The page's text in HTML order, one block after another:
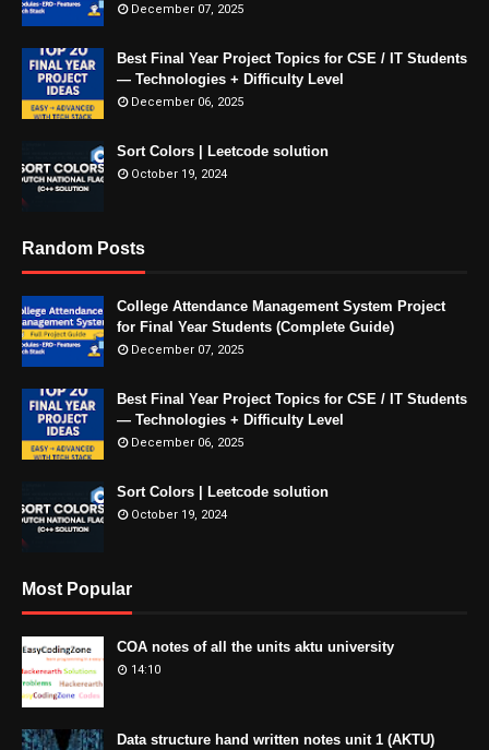
December 07, 2025
Best Final Year Project Topics for CSE / IT Students
— Technologies + Difficulty Level
December 06, 2025
Sort Colors | Leetcode solution
October 19, 2024
Random Posts
College Attendance Management System Project
for Final Year Students (Complete Guide)
December 07, 2025
Best Final Year Project Topics for CSE / IT Students
— Technologies + Difficulty Level
December 06, 2025
Sort Colors | Leetcode solution
October 19, 2024
Most Popular
COA notes of all the units aktu university
14:10
Data structure hand written notes unit 1 (AKTU)